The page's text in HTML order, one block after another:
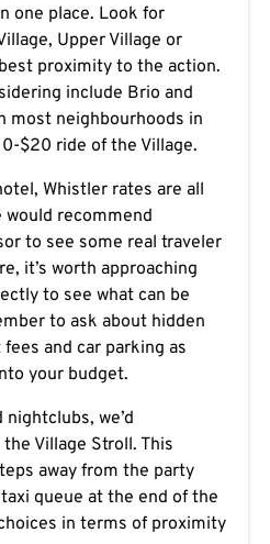
one place. Look for
Upper Village or
proximity to the action.
include Brio and
most neighbourhoods in
$20 ride of the Village.
Whistler rates are all
recommend
to see some real traveler
it’s worth approaching
to see what can be
to ask about hidden
and car parking as
your budget.
we’d
Village Stroll. This
away from the party
queue at the end of the
in terms of proximity